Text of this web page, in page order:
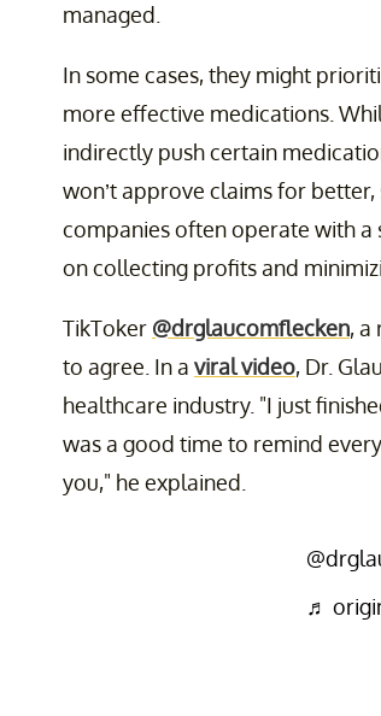
managed.
In some cases, they might
more effective medications.
indirectly push certain
won’t approve claims for
companies often operate with a
on collecting profits and
TikToker @drglaucomflecken, a
to agree. In a viral video, Dr.
healthcare industry. "I just
was a good time to remind
you," he explained.
♬